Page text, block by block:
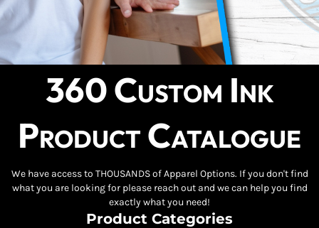
360 Custom Ink
Product Catalogue
We have access to THOUSANDS of Apparel Options. If you don't find
what you are looking for please reach out and we can help you find
exactly what you need!
Product Categories